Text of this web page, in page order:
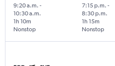
9:20 a.m. -
10:30 a.m.
Nonstop
1h 10m
7:15 p.m. -
8:30 p.m.
Nonstop
1h 15m